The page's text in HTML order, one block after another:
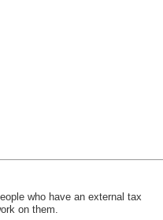
who have an external tax
on them.